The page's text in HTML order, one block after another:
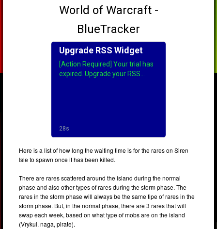
Here is a list of how long the waiting time is for the rares on Siren
Isle to spawn once it has been killed.
There are rares scattered around the island during the normal
phase and also other types of rares during the storm phase. The
rares in the storm phase will always be the same tipe of rares in the
storm phase. But, in the normal phase, there are 3 rares that will
swap each week, based on what type of mobs are on the island
(Vrykul. naga, pirate).